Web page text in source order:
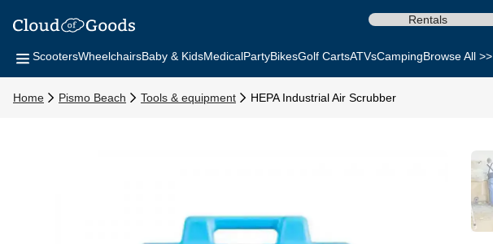
Rentals
ScootersWheelchairsBaby & KidsMedicalPartyBikesGolf CartsATVsCampingBrowse All >>
Home Pismo Beach Tools & equipment HEPA Industrial Air Scrubber